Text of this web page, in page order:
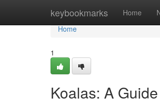
keybookmarks Home
Home
Home
1
Koalas: A